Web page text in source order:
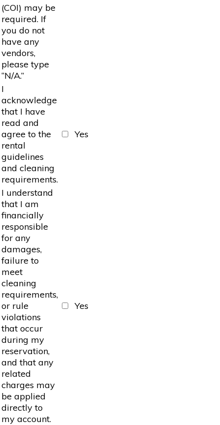
(COI) may be
required. If
you do not
have any
vendors,
please type
“N/A.”
I
acknowledge
that I have
read and
agree to the
rental
guidelines
and cleaning
requirements.
Yes
I understand
that I am
financially
responsible
for any
damages,
failure to
meet
cleaning
requirements,
or rule
violations
that occur
during my
reservation,
and that any
related
charges may
be applied
directly to
my account.
Yes